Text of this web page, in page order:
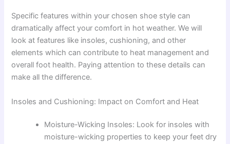
Specific features within your chosen shoe style can
dramatically affect your comfort in hot weather. We will
look at features like insoles, cushioning, and other
elements which can contribute to heat management and
overall foot health. Paying attention to these details can
make all the difference.
Insoles and Cushioning: Impact on Comfort and Heat
Moisture-Wicking Insoles: Look for insoles with
moisture-wicking properties to keep your feet dry